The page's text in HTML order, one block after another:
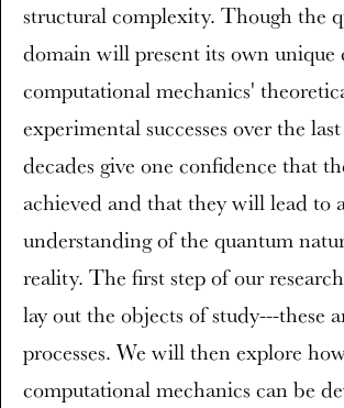
structural complexity. Though the
domain will present its own unique
computational mechanics'
experimental successes over the
decades give one confidence that
achieved and that they will lead to
understanding of the quantum
reality. The first step of our
lay out the objects of study---these
processes. We will then explore
computational mechanics can be